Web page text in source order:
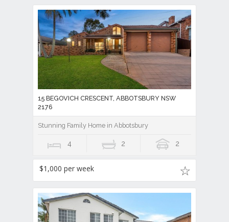
15 BEGOVICH CRESCENT, ABBOTSBURY NSW
2176
Stunning Family Home in Abbotsbury
4 2 2
$1,000 per week